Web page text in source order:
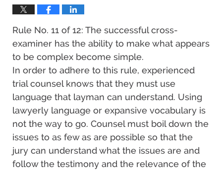
Rule No. 11 of 12: The successful cross-
examiner has the ability to make what appears
to be complex become simple.
In order to adhere to this rule, experienced
trial counsel knows that they must use
language that layman can understand. Using
lawyerly language or expansive vocabulary is
not the way to go. Counsel must boil down the
issues to as few as are possible so that the
jury can understand what the issues are and
follow the testimony and the relevance of the